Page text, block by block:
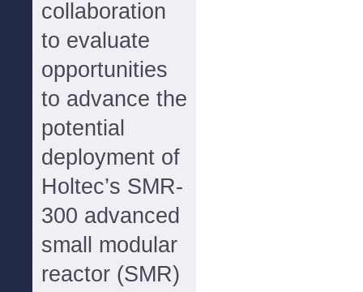
collaboration
to evaluate
opportunities
to advance the
potential
deployment of
Holtec’s SMR-
300 advanced
small modular
reactor (SMR)